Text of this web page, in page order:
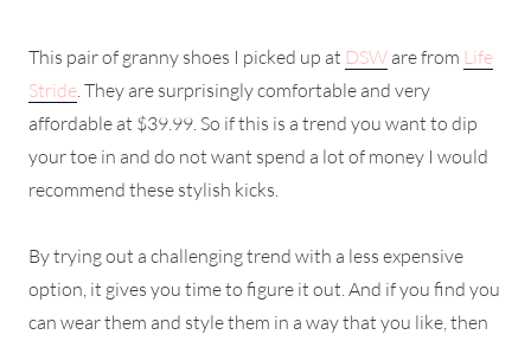
This pair of granny shoes I picked up at DSW are from Life
Stride . They are surprisingly comfortable and very
affordable at $39.99. So if this is a trend you want to dip
your toe in and do not want spend a lot of money I would
recommend these stylish kicks.
By trying out a challenging trend with a less expensive
option, it gives you time to figure it out. And if you find you
can wear them and style them in a way that you like, then